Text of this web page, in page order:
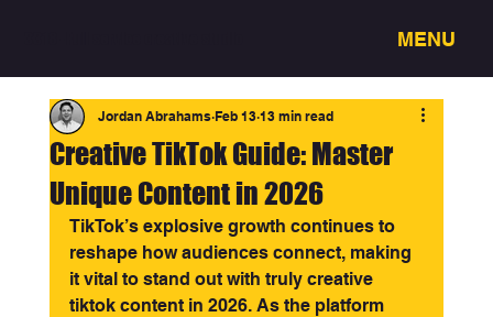
MENU
Creative TikTok Guide: Master
Unique Content in 2026
Jordan Abrahams Feb 13 13 min read
TikTok’s explosive growth continues to
reshape how audiences connect, making
it vital to stand out with truly creative
tiktok content in 2026. As the platform